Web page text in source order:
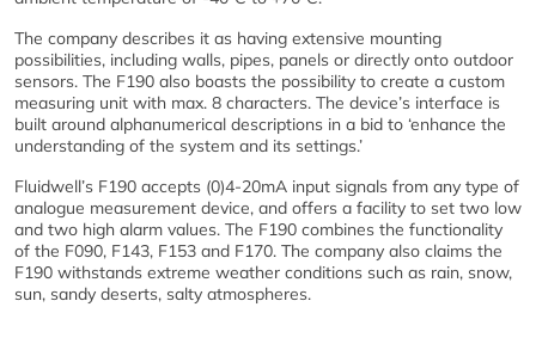
The company describes it as having extensive mounting
possibilities, including walls, pipes, panels or directly onto outdoor
sensors. The F190 also boasts the possibility to create a custom
measuring unit with max. 8 characters. The device’s interface is
built around alphanumerical descriptions in a bid to ‘enhance the
understanding of the system and its settings.’
Fluidwell’s F190 accepts (0)4-20mA input signals from any type of
analogue measurement device, and offers a facility to set two low
and two high alarm values. The F190 combines the functionality
of the F090, F143, F153 and F170. The company also claims the
F190 withstands extreme weather conditions such as rain, snow,
sun, sandy deserts, salty atmospheres.